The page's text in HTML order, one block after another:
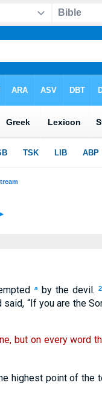
a by the devil. 2
“If you are the
but on every word
highest point of the